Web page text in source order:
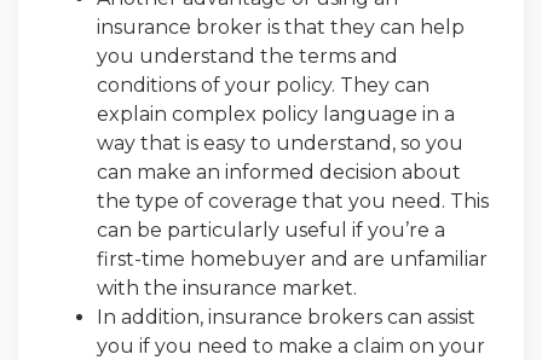
insurance broker is that they can help
you understand the terms and
conditions of your policy. They can
explain complex policy language in a
way that is easy to understand, so you
can make an informed decision about
the type of coverage that you need. This
can be particularly useful if you’re a
first-time homebuyer and are unfamiliar
with the insurance market.
In addition, insurance brokers can assist
you if you need to make a claim on your